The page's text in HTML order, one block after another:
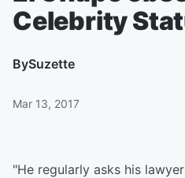
Celebrity
BySuzette
Mar 13, 2017
"He regularly asks his